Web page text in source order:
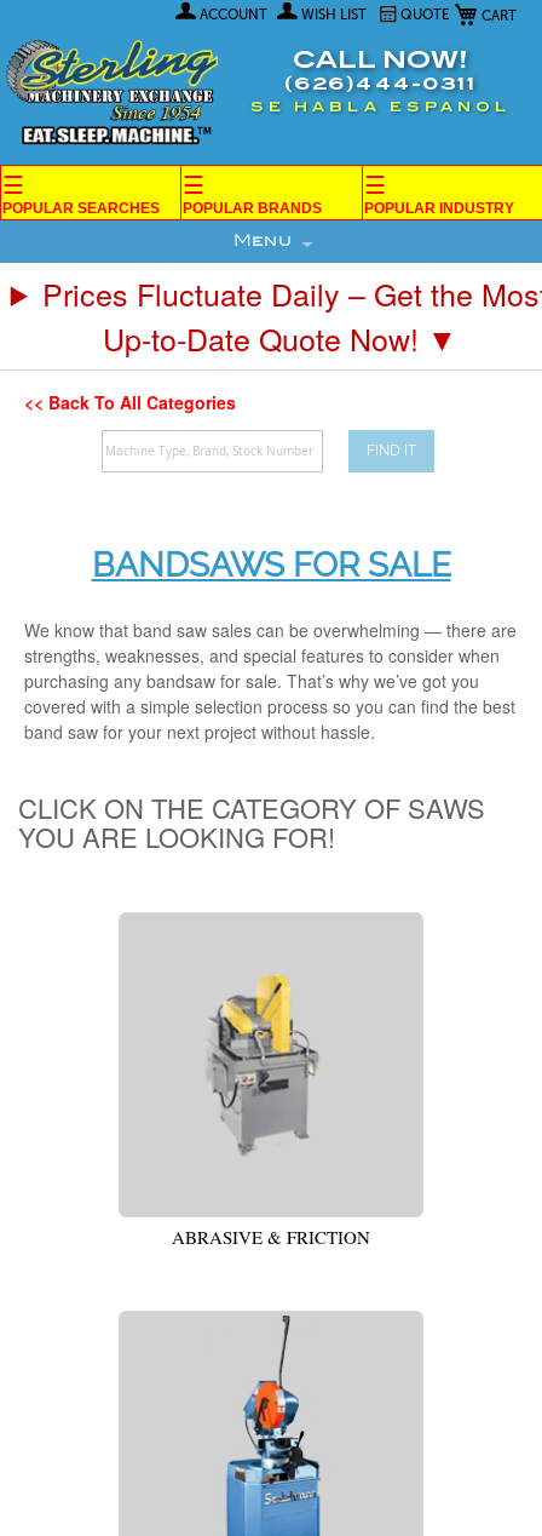
My Cart
ACCOUNT WISH LIST QUOTE
Content
CALL NOW!
(626)444-0311
SE HABLA ESPANOL
☰
POPULAR SEARCHES
☰
POPULAR BRANDS
☰
POPULAR INDUSTRY
Menu
Prices Fluctuate Daily – Get the
Up-to-Date Quote Now! ▼
<< Back To All Categories
FIND IT
BANDSAWS FOR SALE
We know that band saw sales can be overwhelming — there are
strengths, weaknesses, and special features to consider when
purchasing any bandsaw for sale. That’s why we’ve got you
covered with a simple selection process so you can find the best
band saw for your next project without hassle.
CLICK ON THE CATEGORY OF SAWS
YOU ARE LOOKING FOR!
ABRASIVE & FRICTION